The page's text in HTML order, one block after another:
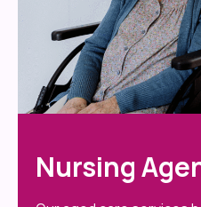
Nursing